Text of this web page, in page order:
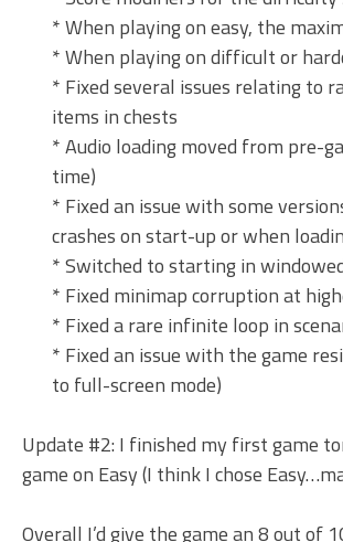
* When playing on easy, the
* When playing on difficult or
* Fixed several issues relating to
items in chests
* Audio loading moved from pre-
time)
* Fixed an issue with some
crashes on start-up or when
* Switched to starting in
* Fixed minimap corruption at
* Fixed a rare infinite loop in
* Fixed an issue with the game
to full-screen mode)
Update #2: I finished my first game
game on Easy (I think I chose
Overall I’d give the game an 8 out of